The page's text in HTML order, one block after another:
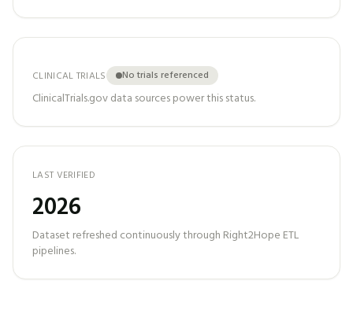
CLINICAL TRIALS No trials referenced
ClinicalTrials.gov data sources power this status.
LAST VERIFIED
2026
Dataset refreshed continuously through Right2Hope ETL
pipelines.